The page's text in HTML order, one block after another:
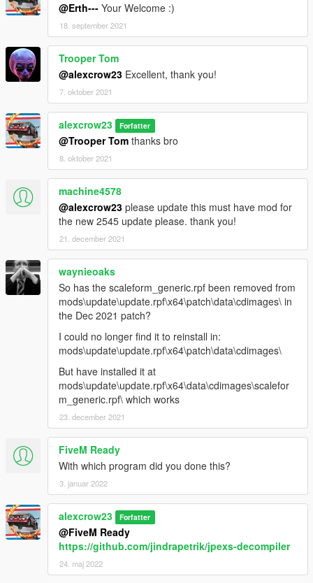
@Erth--- Your Welcome :)
18. september 2021
Trooper Tom
@alexcrow23 Excellent, thank you!
7. oktober 2021
alexcrow23 Forfatter
@Trooper Tom thanks bro
8. oktober 2021
machine4578
@alexcrow23 please update this must have mod for
the new 2545 update please. thank you!
21. december 2021
waynieoaks
So has the scaleform_generic.rpf been removed from
mods\update\update.rpf\x64\patch\data\cdimages\ in
the Dec 2021 patch?
I could no longer find it to reinstall in:
mods\update\update.rpf\x64\patch\data\cdimages\
But have installed it at
mods\update\update.rpf\x64\data\cdimages\scalefor
m_generic.rpf\ which works
23. december 2021
FiveM Ready
With which program did you done this?
3. januar 2022
alexcrow23 Forfatter
@FiveM Ready
https://github.com/jindrapetrik/jpexs-decompiler
24. maj 2022